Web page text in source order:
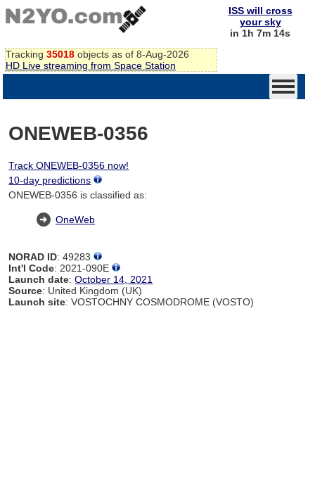
Tracking 35018 objects as of 8-Aug-2026
HD Live streaming from Space Station
ISS will cross
your sky
in 1h 7m 14s
ONEWEB-0356
Track ONEWEB-0356 now!
10-day predictions
ONEWEB-0356 is classified as:
OneWeb
NORAD ID: 49283
Int'l Code: 2021-090E
Launch date:October 14, 2021
Source: United Kingdom (UK)
Launch site: VOSTOCHNY COSMODROME (VOSTO)